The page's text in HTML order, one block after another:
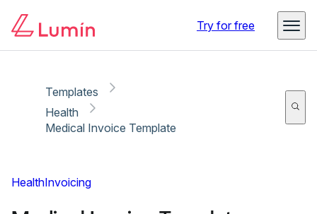
Try for free
Templates
Health
Medical Invoice Template
HealthInvoicing